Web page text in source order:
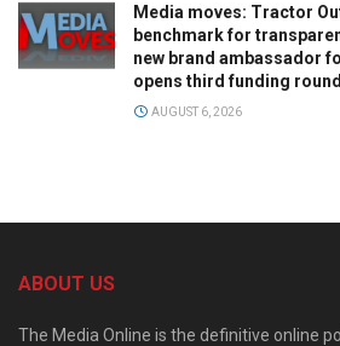
Media moves: Tractor
benchmark for
new brand ambassador
opens third funding round
AUGUST 6, 2026
ABOUT US
The Media Online is the definitive online